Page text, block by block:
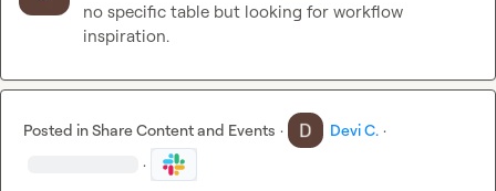
no specific table but looking for workflow
inspiration.
Posted inShare Content and Events · Devi C. ·
·